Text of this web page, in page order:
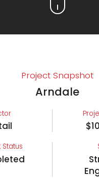
Project Snapshot
Arndale
Status